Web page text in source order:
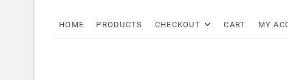
Load
HOME PRODUCTS CHECKOUT CART MY